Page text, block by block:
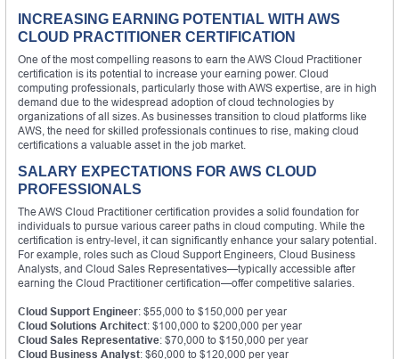
INCREASING EARNING POTENTIAL WITH AWS
CLOUD PRACTITIONER CERTIFICATION
One of the most compelling reasons to earn the AWS Cloud Practitioner
certification is its potential to increase your earning power. Cloud
computing professionals, particularly those with AWS expertise, are in high
demand due to the widespread adoption of cloud technologies by
organizations of all sizes. As businesses transition to cloud platforms like
AWS, the need for skilled professionals continues to rise, making cloud
certifications a valuable asset in the job market.
SALARY EXPECTATIONS FOR AWS CLOUD
PROFESSIONALS
The AWS Cloud Practitioner certification provides a solid foundation for
individuals to pursue various career paths in cloud computing. While the
certification is entry-level, it can significantly enhance your salary potential.
For example, roles such as Cloud Support Engineers, Cloud Business
Analysts, and Cloud Sales Representatives—typically accessible after
earning the Cloud Practitioner certification—offer competitive salaries.
Cloud Support Engineer: $55,000 to $150,000 per year
Cloud Solutions Architect: $100,000 to $200,000 per year
Cloud Sales Representative: $70,000 to $150,000 per year
Cloud Business Analyst: $60,000 to $120,000 per year